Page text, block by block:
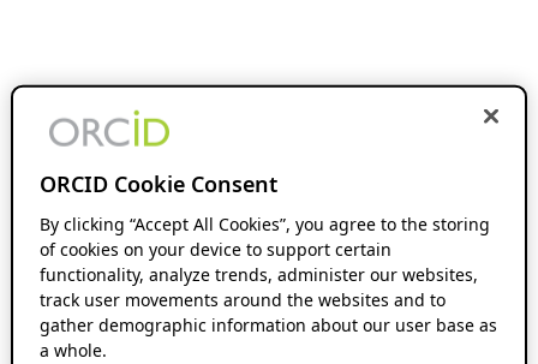
ORCID Cookie Consent
By clicking “Accept All Cookies”, you agree to the storing
of cookies on your device to support certain
functionality, analyze trends, administer our websites,
track user movements around the websites and to
gather demographic information about our user base as
a whole.